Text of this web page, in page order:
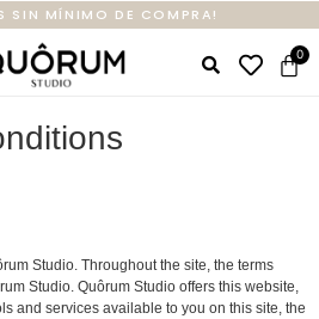
SIN MÍNIMO DE COMPRA!
Studio. Throughout the site, the terms
Studio. Quôrum Studio offers this website,
and services available to you on this site, the